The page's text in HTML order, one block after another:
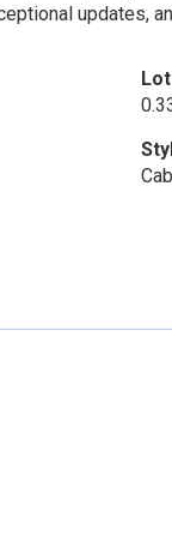
updates,